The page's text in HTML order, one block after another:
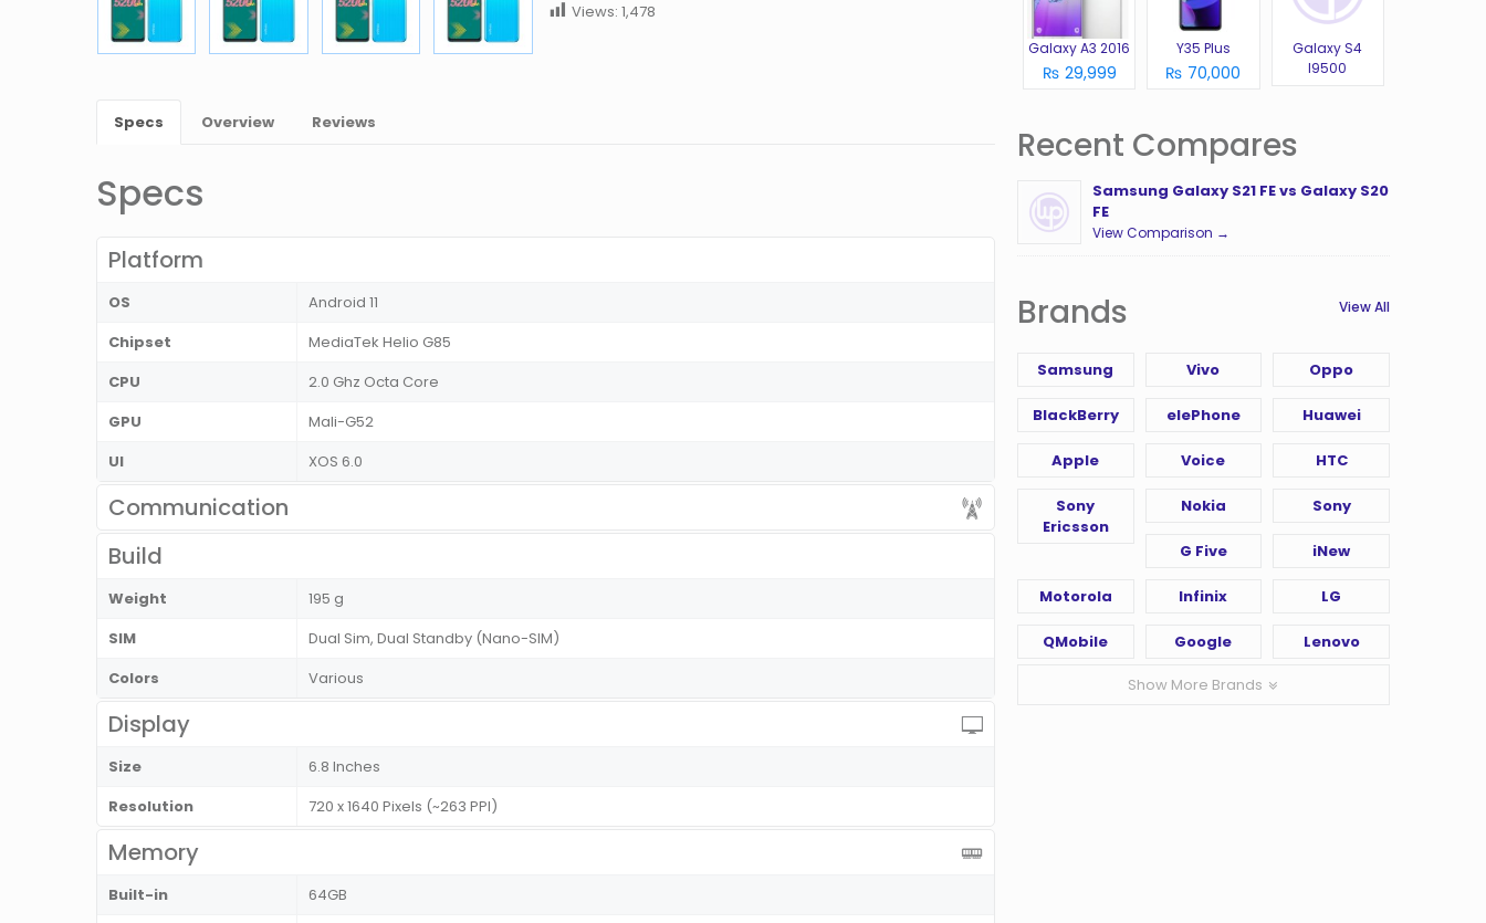
Views: 1,478
Specs Overview Reviews
Specs
Platform
OS
Android 11
Chipset
MediaTek Helio G85
CPU
2.0 Ghz Octa Core
GPU
Mali-G52
UI
XOS 6.0
Communication
Build
Weight
195 g
SIM
Dual Sim, Dual Standby (Nano-SIM)
Colors
Various
Display
Size
6.8 Inches
Resolution
720 x 1640 Pixels (~263 PPI)
Memory
Built-in
64GB
Galaxy A3 2016
₨ 29,999
Y35 Plus
₨ 70,000
Galaxy S4
I9500
Recent Compares
Samsung Galaxy S21 FE vs Galaxy S20
FE
View Comparison →
Brands View All
Samsung Vivo Oppo
BlackBerry elePhone Huawei
Apple Voice HTC
Sony
Ericsson
Nokia Sony
G Five iNew
Motorola Infinix LG
QMobile Google Lenovo
Show More Brands